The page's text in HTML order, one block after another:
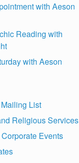
with Aeson
Reading with
with Aeson
List
Religious Services
Events